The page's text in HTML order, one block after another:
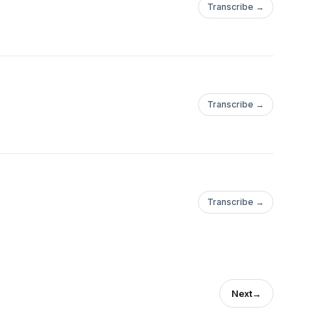
Transcribe →
Transcribe →
Transcribe →
Next→